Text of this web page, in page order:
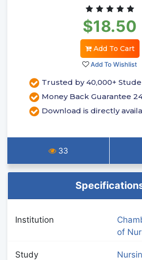
$18.50
Add To Cart
Add To Wishlist
Trusted by 40,000+
Money Back Guarantee
Download is directly
33
Institution
of
Study